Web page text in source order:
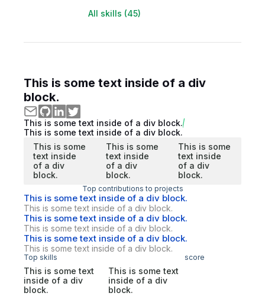
All skills (45)
This is some text inside of a div
block.
This is some text inside of a div block.
This is some text inside of a div block.
This is some
text inside
of a div
block.
This is some
text inside
of a div
block.
This is some
text inside
of a div
block.
Top contributions to projects
This is some text inside of a div block.
This is some text inside of a div block.
This is some text inside of a div block.
This is some text inside of a div block.
This is some text inside of a div block.
This is some text inside of a div block.
Top skills score
This is some text
inside of a div
block.
This is some text
inside of a div
block.